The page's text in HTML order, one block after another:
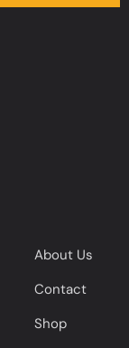
About Us
Contact
Shop